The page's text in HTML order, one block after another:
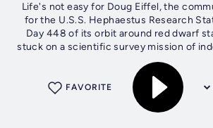
Life's not easy for Doug Eiffel, the
for the U.S.S. Hephaestus Research
Day 448 of its orbit around red dwarf
stuck on a scientific survey mission of
7.8 light...
FAVORITE